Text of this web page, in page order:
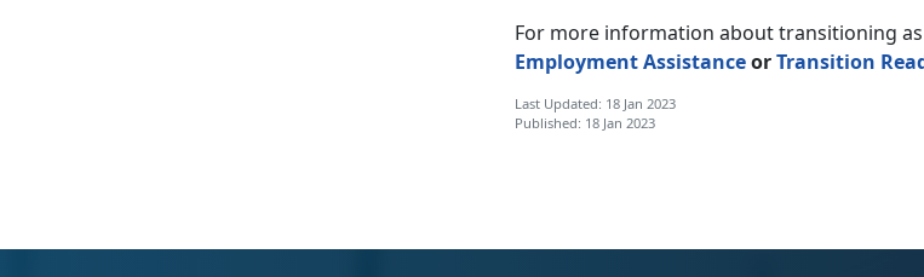
For more information about transitioning
Employment AssistanceorTransition
Last Updated: 18 Jan 2023
Published: 18 Jan 2023